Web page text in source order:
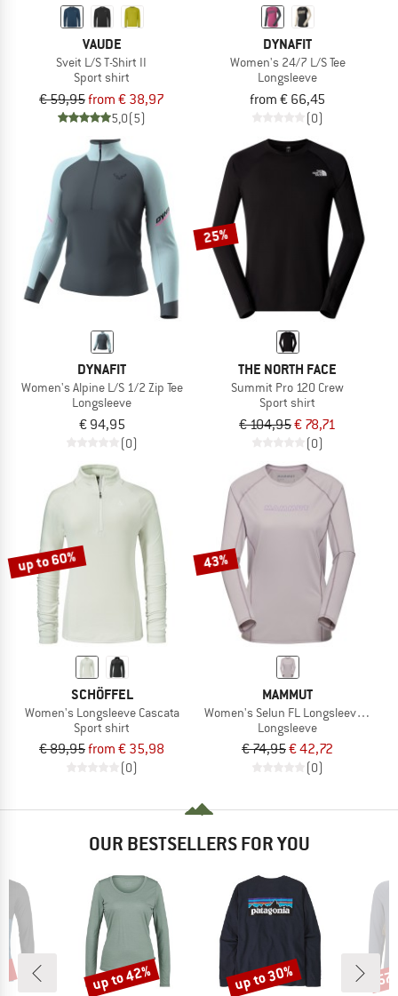
VAUDE
Sveit L/S T-Shirt II
Sport shirt
€ 59,95from € 38,97
5,0(5)
DYNAFIT
Women's 24/7 L/S Tee
Longsleeve
from € 66,45
(0)
DYNAFIT
Women's Alpine L/S 1/2 Zip Tee
Longsleeve
€ 94,95
(0)
25%
THE NORTH FACE
Summit Pro 120 Crew
Sport shirt
€ 104,95€ 78,71
(0)
up to 60%
SCHÖFFEL
Women's Longsleeve Cascata
Sport shirt
€ 89,95from € 35,98
(0)
43%
MAMMUT
Women's Selun FL Longsleeve Logo
Longsleeve
€ 74,95€ 42,72
(0)
OUR BESTSELLERS FOR YOU
Discount
up to 42% Discount
up to 30%